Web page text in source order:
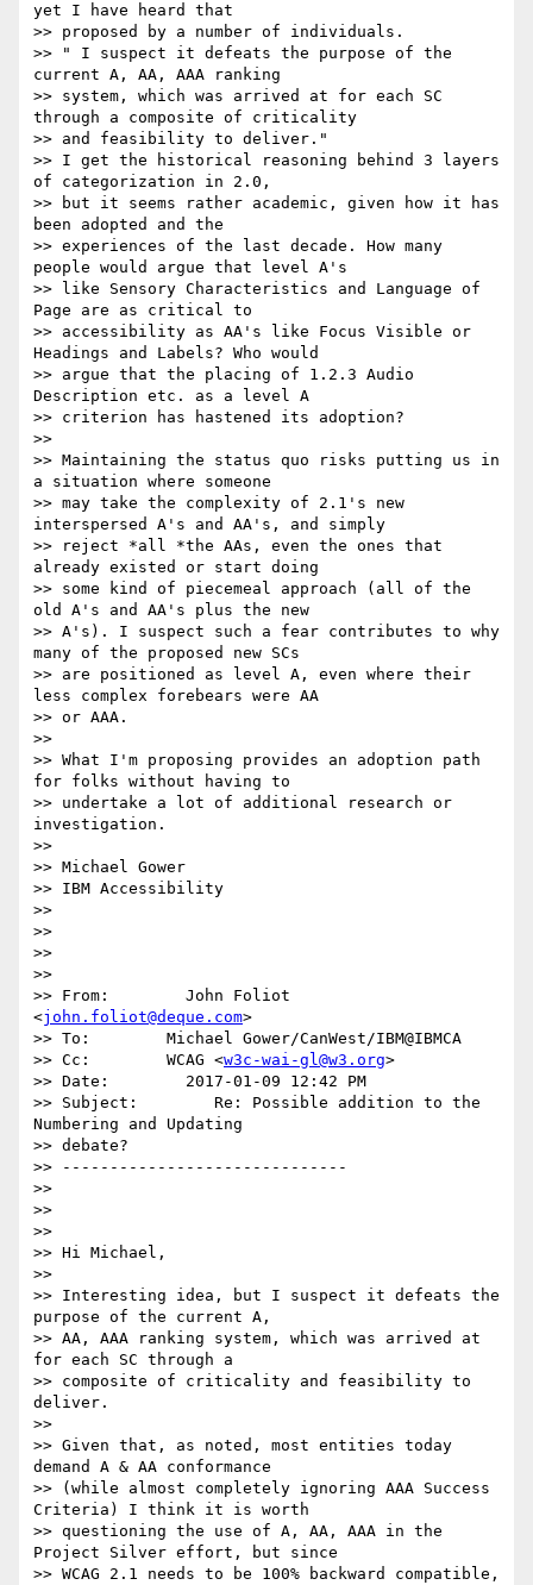
yet I have heard that
>> proposed by a number of individuals.
>> " I suspect it defeats the purpose of the
current A, AA, AAA ranking
>> system, which was arrived at for each SC
through a composite of criticality
>> and feasibility to deliver."
>> I get the historical reasoning behind 3 layers
of categorization in 2.0,
>> but it seems rather academic, given how it has
been adopted and the
>> experiences of the last decade. How many
people would argue that level A's
>> like Sensory Characteristics and Language of
Page are as critical to
>> accessibility as AA's like Focus Visible or
Headings and Labels? Who would
>> argue that the placing of 1.2.3 Audio
Description etc. as a level A
>> criterion has hastened its adoption?
>>
>> Maintaining the status quo risks putting us in
a situation where someone
>> may take the complexity of 2.1's new
interspersed A's and AA's, and simply
>> reject *all *the AAs, even the ones that
already existed or start doing
>> some kind of piecemeal approach (all of the
old A's and AA's plus the new
>> A's). I suspect such a fear contributes to why
many of the proposed new SCs
>> are positioned as level A, even where their
less complex forebears were AA
>> or AAA.
>>
>> What I'm proposing provides an adoption path
for folks without having to
>> undertake a lot of additional research or
investigation.
>>
>> Michael Gower
>> IBM Accessibility
>>
>>
>>
>>
>> From:        John Foliot
<john.foliot@deque.com>
>> To:        Michael Gower/CanWest/IBM@IBMCA
>> Cc:        WCAG <w3c-wai-gl@w3.org>
>> Date:        2017-01-09 12:42 PM
>> Subject:        Re: Possible addition to the
Numbering and Updating
>> debate?
>> ------------------------------
>>
>>
>>
>> Hi Michael,
>>
>> Interesting idea, but I suspect it defeats the
purpose of the current A,
>> AA, AAA ranking system, which was arrived at
for each SC through a
>> composite of criticality and feasibility to
deliver.
>>
>> Given that, as noted, most entities today
demand A & AA conformance
>> (while almost completely ignoring AAA Success
Criteria) I think it is worth
>> questioning the use of A, AA, AAA in the
Project Silver effort, but since
>> WCAG 2.1 needs to be 100% backward compatible,